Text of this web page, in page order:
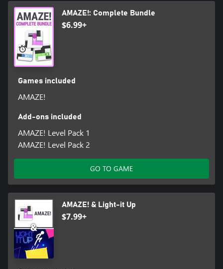
AMAZE!: Complete Bundle
$6.99+
Games included
AMAZE!
Add-ons included
AMAZE! Level Pack 1
AMAZE! Level Pack 2
GO TO GAME
AMAZE! & Light-it Up
$7.99+